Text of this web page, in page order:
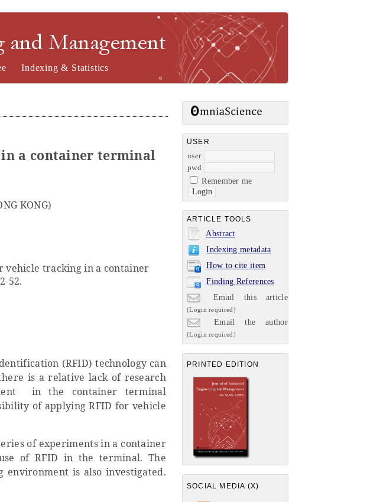
USER
user
pwd
Remember me
ARTICLE TOOLS
Abstract
Indexing metadata
How to cite item
Finding References
Email this article
(Login required)
Email the author
(Login required)
PRINTED EDITION
SOCIAL MEDIA (X)
Indexing & Statistics
a container terminal
KONG)
vehicle tracking in a container
52.
(RFID) technology can
is a relative lack of research
in the container terminal
of applying RFID for vehicle
of experiments in a container
of RFID in the terminal. The
environment is also investigated.